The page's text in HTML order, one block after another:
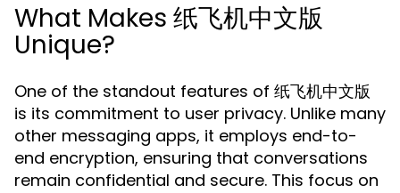
What Makes 纸飞机中文版
Unique?
One of the standout features of 纸飞机中文版
is its commitment to user privacy. Unlike many
other messaging apps, it employs end-to-
end encryption, ensuring that conversations
remain confidential and secure. This focus on